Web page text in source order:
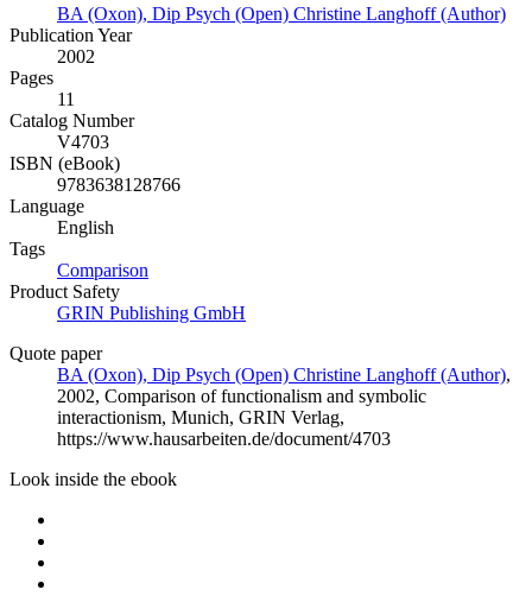
BA (Oxon), Dip Psych (Open) Christine Langhoff (Author)
Publication Year
2002
Pages
11
Catalog Number
V4703
ISBN (eBook)
9783638128766
Language
English
Tags
Comparison
Product Safety
GRIN Publishing GmbH
Quote paper
BA (Oxon), Dip Psych (Open) Christine Langhoff (Author),
2002, Comparison of functionalism and symbolic
interactionism, Munich, GRIN Verlag,
https://www.hausarbeiten.de/document/4703
Look inside the ebook